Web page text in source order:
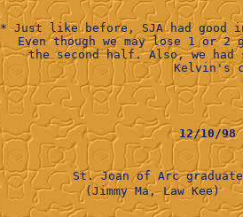
* Just like before, SJA had good
Even though we may lose 1 or
the second half. Also, we had
Kelvin's
12/10/98
St. Joan of Arc
(Jimmy Ma, Law Kee)